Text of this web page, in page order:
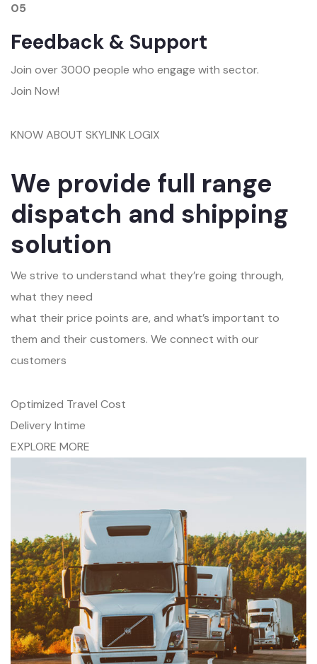
05
Feedback & Support
Join over 3000 people who engage with sector.
Join Now!
KNOW ABOUT SKYLINK LOGIX
We provide full range
dispatch and shipping
solution
We strive to understand what they’re going through,
what they need
what their price points are, and what’s important to
them and their customers. We connect with our
customers
Optimized Travel Cost
Delivery Intime
EXPLORE MORE